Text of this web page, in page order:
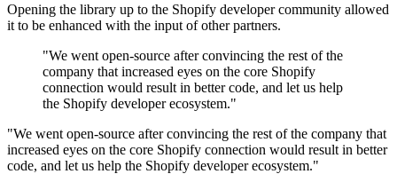
Opening the library up to the Shopify developer community allowed
it to be enhanced with the input of other partners.
"We went open-source after convincing the rest of the
company that increased eyes on the core Shopify
connection would result in better code, and let us help
the Shopify developer ecosystem."
"We went open-source after convincing the rest of the company that
increased eyes on the core Shopify connection would result in better
code, and let us help the Shopify developer ecosystem."